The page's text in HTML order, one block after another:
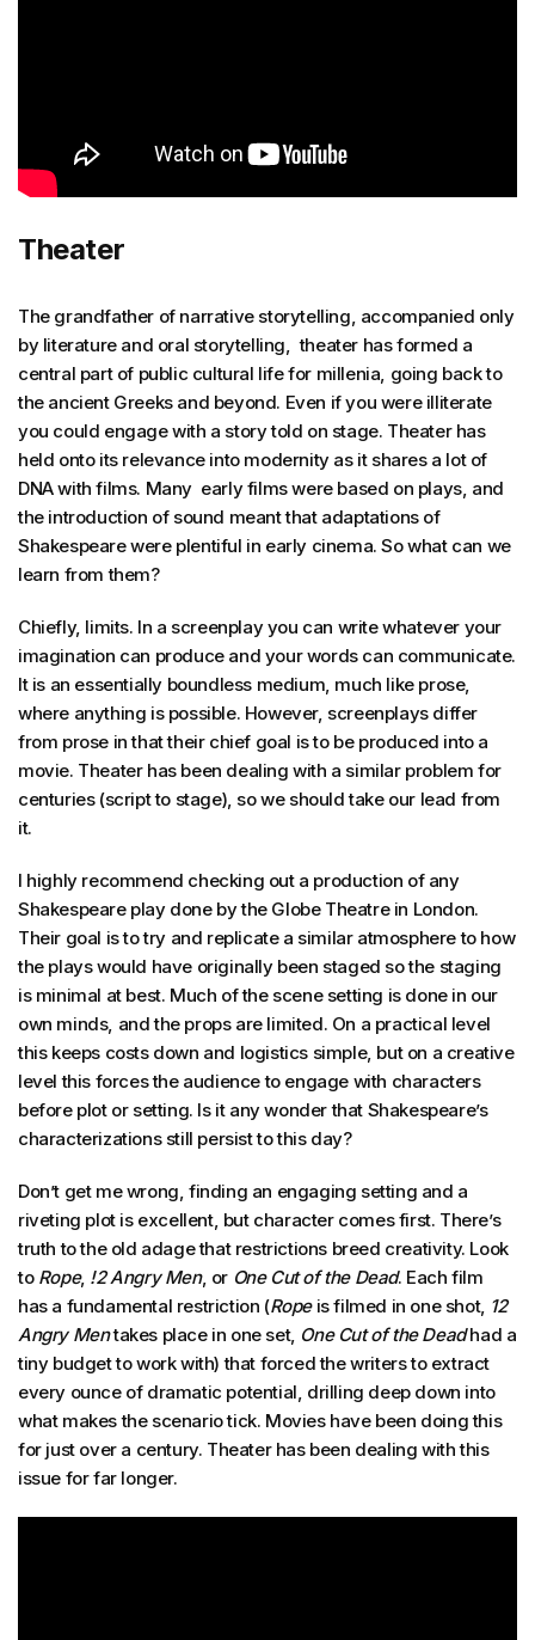
Theater
The grandfather of narrative storytelling, accompanied only
by literature and oral storytelling, theater has formed a
central part of public cultural life for millenia, going back to
the ancient Greeks and beyond. Even if you were illiterate
you could engage with a story told on stage. Theater has
held onto its relevance into modernity as it shares a lot of
DNA with films. Many early films were based on plays, and
the introduction of sound meant that adaptations of
Shakespeare were plentiful in early cinema. So what can we
learn from them?
Chiefly, limits. In a screenplay you can write whatever your
imagination can produce and your words can communicate.
It is an essentially boundless medium, much like prose,
where anything is possible. However, screenplays differ
from prose in that their chief goal is to be produced into a
movie. Theater has been dealing with a similar problem for
centuries (script to stage), so we should take our lead from
it.
I highly recommend checking out a production of any
Shakespeare play done by the Globe Theatre in London.
Their goal is to try and replicate a similar atmosphere to how
the plays would have originally been staged so the staging
is minimal at best. Much of the scene setting is done in our
own minds, and the props are limited. On a practical level
this keeps costs down and logistics simple, but on a creative
level this forces the audience to engage with characters
before plot or setting. Is it any wonder that Shakespeare’s
characterizations still persist to this day?
Don’t get me wrong, finding an engaging setting and a
riveting plot is excellent, but character comes first. There’s
truth to the old adage that restrictions breed creativity. Look
to Rope, !2 Angry Men, or One Cut of the Dead. Each film
has a fundamental restriction (Rope is filmed in one shot, 12
Angry Mentakes place in one set, One Cut of the Deadhad a
tiny budget to work with) that forced the writers to extract
every ounce of dramatic potential, drilling deep down into
what makes the scenario tick. Movies have been doing this
for just over a century. Theater has been dealing with this
issue for far longer.